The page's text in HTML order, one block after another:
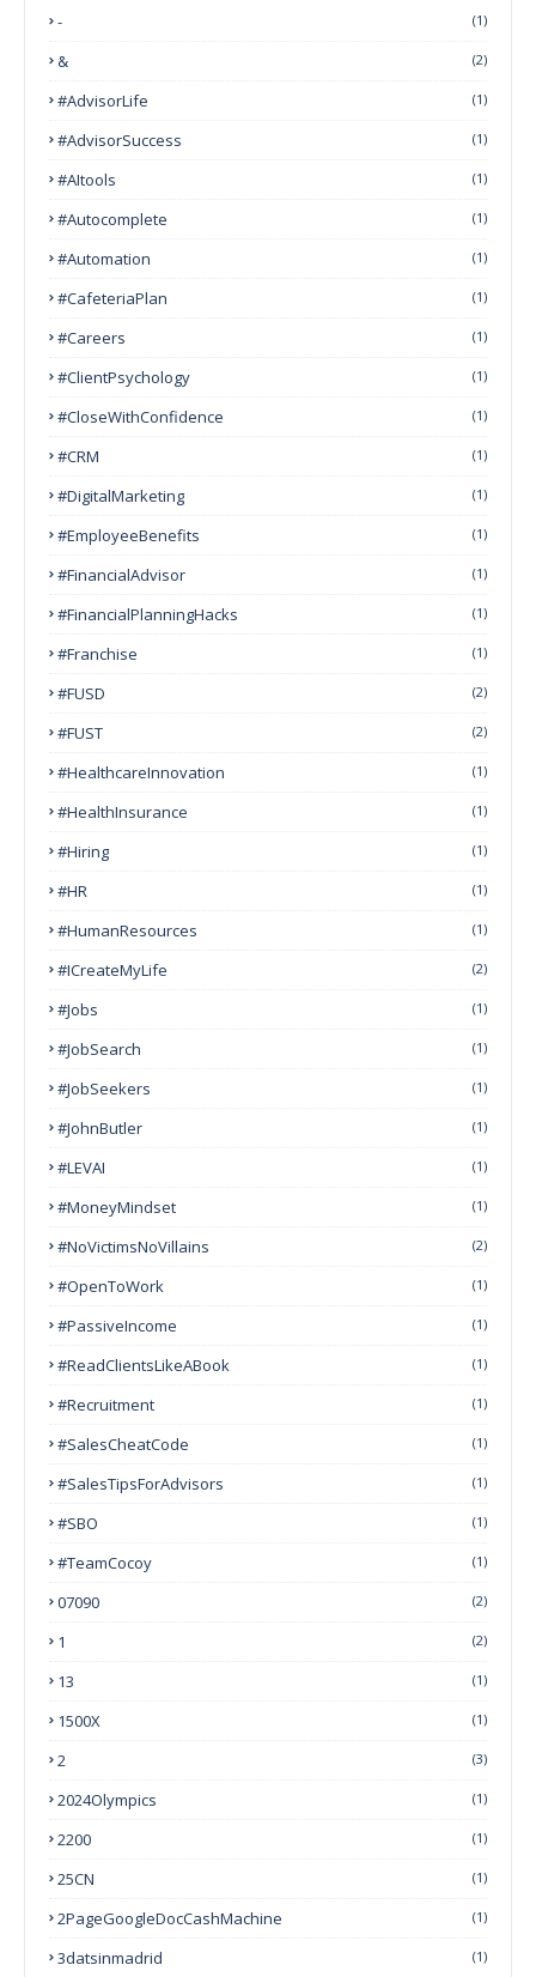
- (1)
& (2)
#AdvisorLife (1)
#AdvisorSuccess (1)
#AItools (1)
#autocomplete (1)
#Automation (1)
#CafeteriaPlan (1)
#Careers (1)
#ClientPsychology (1)
#CloseWithConfidence (1)
#CRM (1)
#DigitalMarketing (1)
#EmployeeBenefits (1)
#FinancialAdvisor (1)
#FinancialPlanningHacks (1)
#franchise (1)
#FUSD (2)
#FUST (2)
#HealthcareInnovation (1)
#HealthInsurance (1)
#Hiring (1)
#HR (1)
#HumanResources (1)
#ICreateMyLife (2)
#Jobs (1)
#JobSearch (1)
#JobSeekers (1)
#JohnButler (1)
#LEVAI (1)
#MoneyMindset (1)
#NoVictimsNoVillains (2)
#OpenToWork (1)
#PassiveIncome (1)
#ReadClientsLikeABook (1)
#Recruitment (1)
#SalesCheatCode (1)
#SalesTipsForAdvisors (1)
#SBO (1)
#TeamCocoy (1)
07090 (2)
1 (2)
13 (1)
1500X (1)
2 (3)
2024Olympics (1)
2200 (1)
25CN (1)
2PageGoogleDocCashMachine (1)
3datsinmadrid (1)